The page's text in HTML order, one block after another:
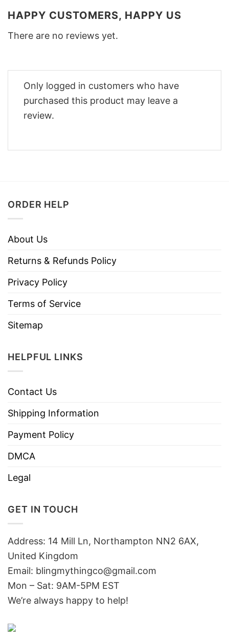
HAPPY CUSTOMERS, HAPPY US
There are no reviews yet.
Only logged in customers who have
purchased this product may leave a
review.
ORDER HELP
About Us
Returns & Refunds Policy
Privacy Policy
Terms of Service
Sitemap
HELPFUL LINKS
Contact Us
Shipping Information
Payment Policy
DMCA
Legal
GET IN TOUCH
Address: 14 Mill Ln, Northampton NN2 6AX,
United Kingdom
Email: blingmythingco@gmail.com
Mon – Sat: 9AM-5PM EST
We’re always happy to help!